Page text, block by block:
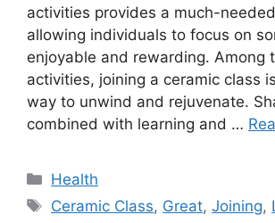
activities provides a much-
allowing individuals to focus on
enjoyable and rewarding. Among
activities, joining a ceramic class
way to unwind and rejuvenate.
combined with learning and …
Categories
Health
Tags
Ceramic Class, Great,Joining,